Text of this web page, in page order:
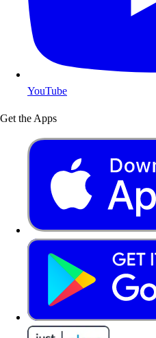
YouTube
Get the Apps